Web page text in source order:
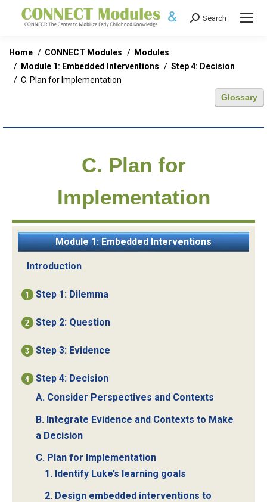
Search:
Search
You are here:
Home CONNECT Modules
Modules
Module 1: Embedded Interventions
Step 4: Decision
C. Plan for Implementation
Glossary
C. Plan for
Implementation
Module 1: Embedded Interventions
Introduction
Step 1: Dilemma
Step 2: Question
Step 3: Evidence
Step 4: Decision
A. Consider Perspectives and Contexts
B. Integrate Evidence and Contexts to Make
a Decision
C. Plan for Implementation
1. Identify Luke’s learning goals
2. Design embedded interventions to